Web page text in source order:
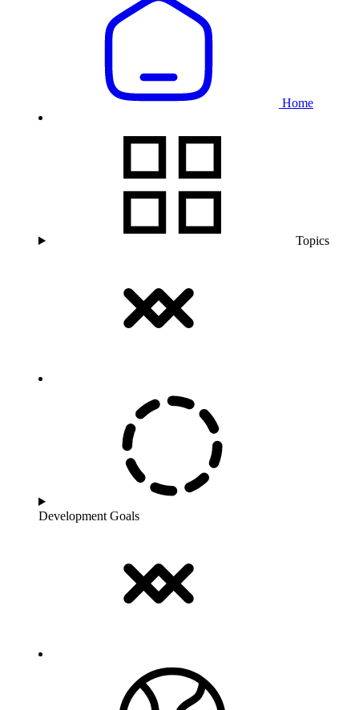
Home
Topics
Development Goals